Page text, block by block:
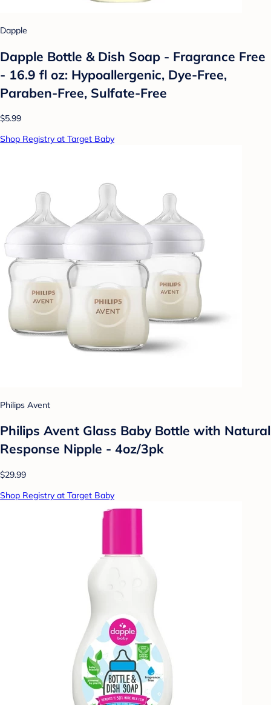
Dapple
Dapple Bottle & Dish Soap - Fragrance Free
- 16.9 fl oz: Hypoallergenic, Dye-Free,
Paraben-Free, Sulfate-Free
$5.99
Shop Registry at Target Baby
Philips Avent
Philips Avent Glass Baby Bottle with Natural
Response Nipple - 4oz/3pk
$29.99
Shop Registry at Target Baby